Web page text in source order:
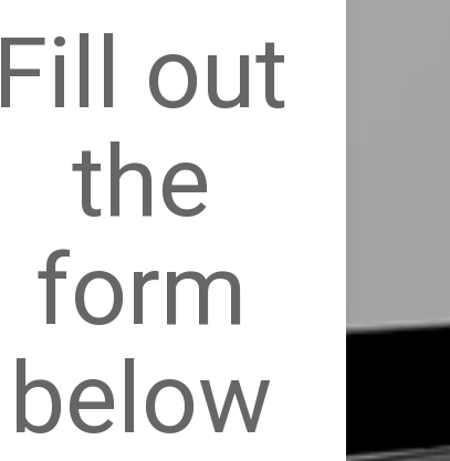
Fill out
the
form
below